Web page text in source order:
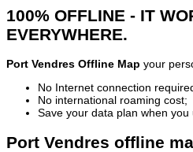
100% OFFLINE - IT
EVERYWHERE.
Port Vendres Offline Map your
No Internet connection
No international roaming cost;
Save your data plan when you
Port Vendres offline